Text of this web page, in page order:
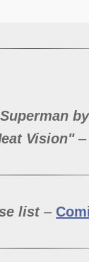
Vision"
list–